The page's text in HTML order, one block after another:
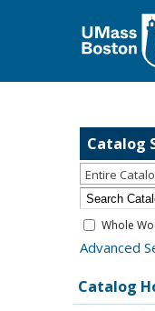
Catalog
Entire
Whole
Advanced
Catalog